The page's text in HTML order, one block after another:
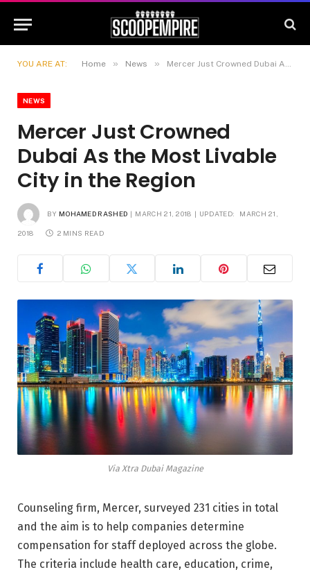
YOU ARE AT: Home » News » Mercer Just Crowned Dubai As the Most Livable City in the Region
NEWS
Mercer Just Crowned
Dubai As the Most Livable
City in the Region
BY MOHAMED RASHED MARCH 21, 2018 UPDATED: MARCH 21,
2018 2 MINS READ
Via Xtra Dubai Magazine
Counseling firm, Mercer, surveyed 231 cities in total
and the aim is to help companies determine
compensation for staff deployed across the globe.
The criteria include health care, education, crime,